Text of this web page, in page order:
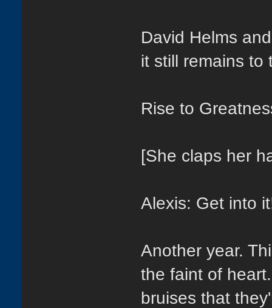
David Helms
it still remains to
Rise to
[She claps her
Alexis: Get into
Another year.
the faint of
bruises that